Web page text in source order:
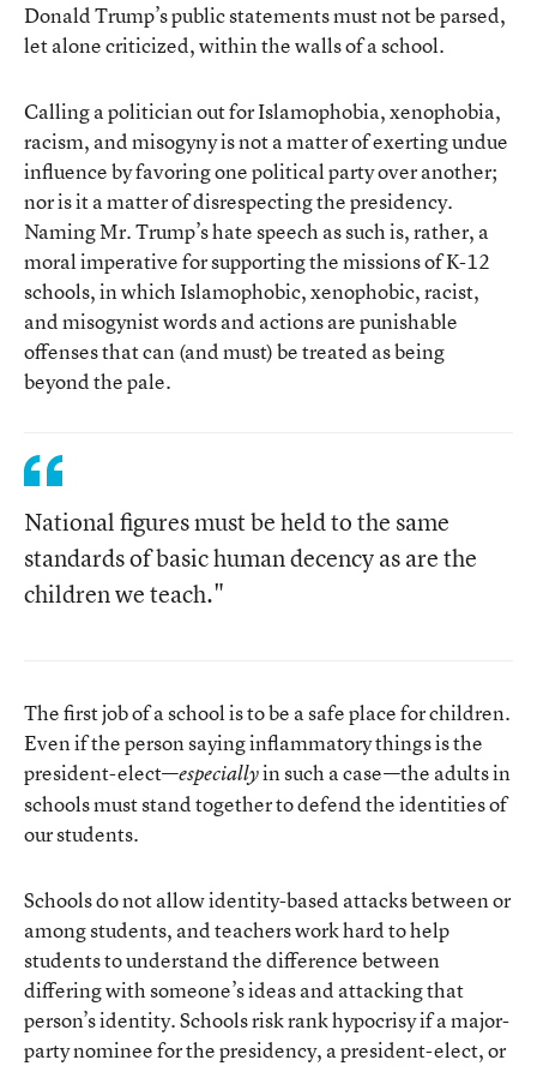
Donald Trump’s public statements must not be parsed,
let alone criticized, within the walls of a school.
Calling a politician out for Islamophobia, xenophobia,
racism, and misogyny is not a matter of exerting undue
influence by favoring one political party over another;
nor is it a matter of disrespecting the presidency.
Naming Mr. Trump’s hate speech as such is, rather, a
moral imperative for supporting the missions of K-12
schools, in which Islamophobic, xenophobic, racist,
and misogynist words and actions are punishable
offenses that can (and must) be treated as being
beyond the pale.
National figures must be held to the same
standards of basic human decency as are the
children we teach."
The first job of a school is to be a safe place for children.
Even if the person saying inflammatory things is the
president-elect—especiallyin such a case—the adults in
schools must stand together to defend the identities of
our students.
Schools do not allow identity-based attacks between or
among students, and teachers work hard to help
students to understand the difference between
differing with someone’s ideas and attacking that
person’s identity. Schools risk rank hypocrisy if a major-
party nominee for the presidency, a president-elect, or